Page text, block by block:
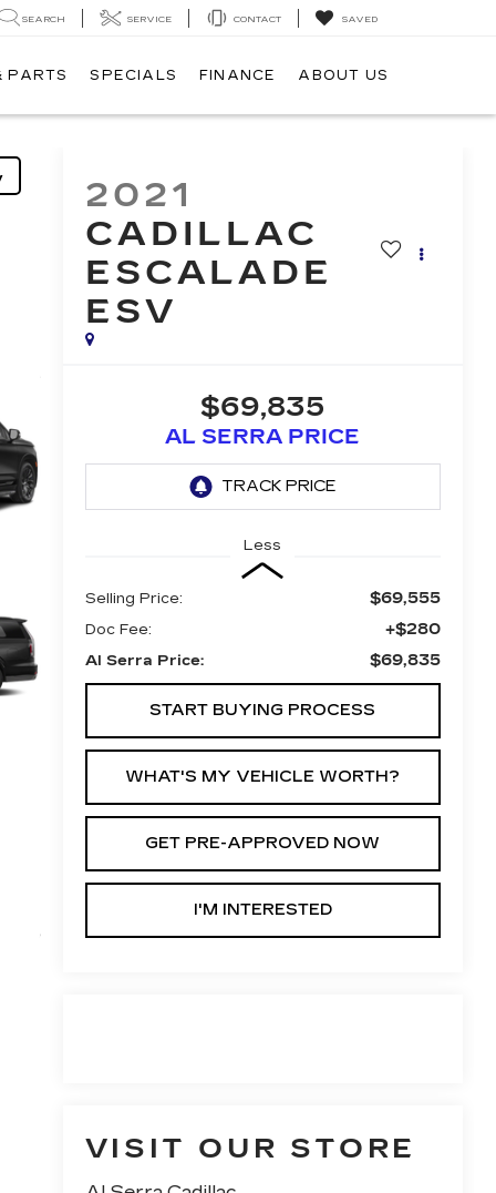
SEARCH SERVICE CONTACT SAVED
PARTS SPECIALS FINANCE ABOUT US
2021
CADILLAC
ESCALADE
ESV
$69,835
AL SERRA PRICE
Less
Selling Price: $69,555
Doc Fee: +$280
Al Serra Price: $69,835
START BUYING PROCESS
WHAT'S MY VEHICLE WORTH?
GET PRE-APPROVED NOW
I'M INTERESTED
VISIT OUR STORE